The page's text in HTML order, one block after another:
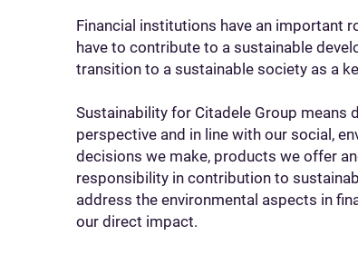
Financial institutions have an important
have to contribute to a sustainable
transition to a sustainable society as a
Sustainability for Citadele Group means
perspective and in line with our social,
decisions we make, products we offer
responsibility in contribution to
address the environmental aspects in
our direct impact.